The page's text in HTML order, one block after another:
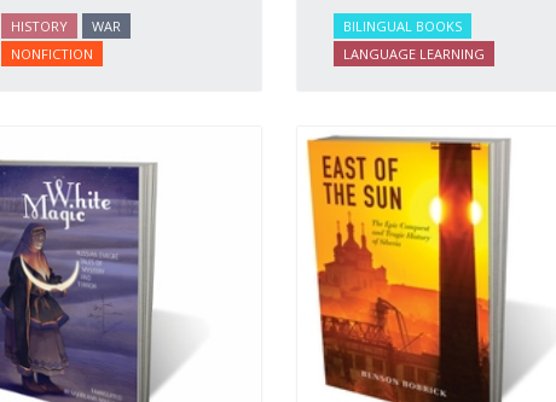
documentary of life
before, during and after
the Bolshevik Revolution.
HISTORY
WAR
NONFICTION
BILINGUAL BOOKS
LANGUAGE LEARNING